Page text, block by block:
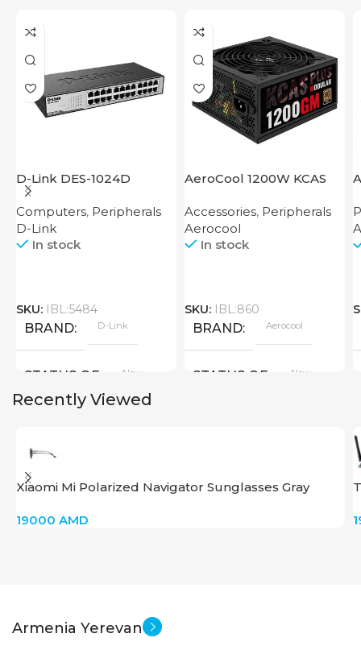
D-Link DES-1024D
Computers, Peripherals
D-Link
In stock
SKU: IBL:5484
BRAND D-Link
STATUS OF New
AeroCool 1200W KCAS
Accessories, Peripherals
Aerocool
In stock
SKU: IBL:860
BRAND Aerocool
STATUS OF New
Recently Viewed
Xiaomi Mi Polarized Navigator Sunglasses Gray
19000 AMD
Armenia Yerevan